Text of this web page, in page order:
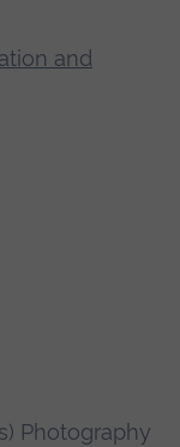
and
Photography